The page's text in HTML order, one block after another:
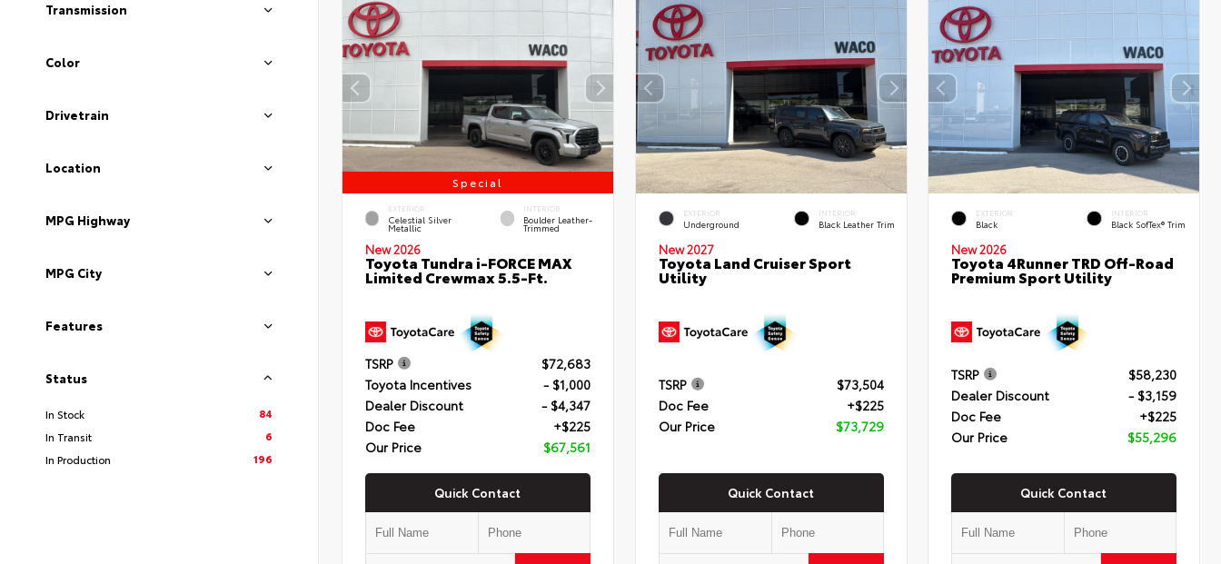
Transmission
Color
Drivetrain
Location
MPG Highway
MPG City
Features
Status
In Stock
84
In Transit
6
In Production
196
Special
EXTERIOR
Celestial Silver
Metallic
INTERIOR
Boulder Leather-
Trimmed
New 2026
Toyota Tundra i-FORCE MAX
Limited Crewmax 5.5-Ft.
TSRP
$72,683
Toyota Incentives
- $1,000
Dealer Discount
- $4,347
Doc Fee
+$225
Our Price
$67,561
Quick Contact
EXTERIOR
Underground
INTERIOR
Black Leather Trim
New 2027
Toyota Land Cruiser Sport
Utility
TSRP
$73,504
Doc Fee
+$225
Our Price
$73,729
Quick Contact
EXTERIOR
Black
INTERIOR
Black SofTex® Trim
New 2026
Toyota 4Runner TRD Off-Road
Premium Sport Utility
TSRP
$58,230
Dealer Discount
- $3,159
Doc Fee
+$225
Our Price
$55,296
Quick Contact